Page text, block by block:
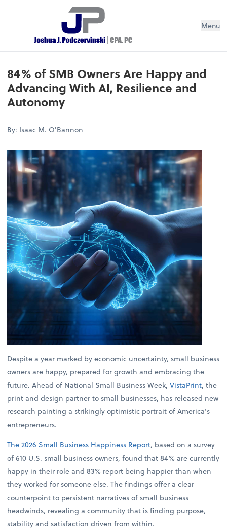
Menu
84% of SMB Owners Are Happy and
Advancing With AI, Resilience and
Autonomy
By: Isaac M. O'Bannon
Despite a year marked by economic uncertainty, small business
owners are happy, prepared for growth and embracing the
future. Ahead of National Small Business Week,VistaPrint, the
print and design partner to small businesses, has released new
research painting a strikingly optimistic portrait of America’s
entrepreneurs.
The 2026 Small Business Happiness Report, based on a survey
of 610 U.S. small business owners, found that 84% are currently
happy in their role and 83% report being happier than when
they worked for someone else. The findings offer a clear
counterpoint to persistent narratives of small business
headwinds, revealing a community that is finding purpose,
stability and satisfaction driven from within.